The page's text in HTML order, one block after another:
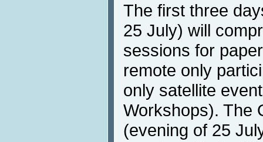
The first three
25 July) will
sessions for
remote only
only satellite
Workshops). The
(evening of 25